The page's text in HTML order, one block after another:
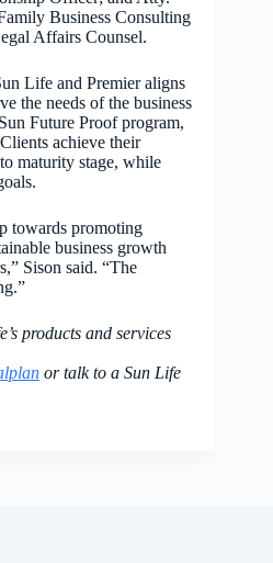
Business Consulting
Affairs Counsel.
Life and Premier aligns
the needs of the business
Future Proof program,
achieve their
maturity stage, while
towards promoting
business growth
Sison said. “The
products and services
or talk to a Sun Life